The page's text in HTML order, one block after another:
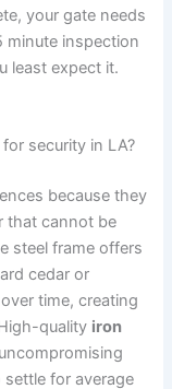
your gate needs
minute inspection
least expect it.
security in LA?
because they
that cannot be
steel frame offers
cedar or
time, creating
quality iron
for average